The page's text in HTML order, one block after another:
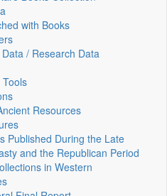
with Books
/ Research Data
Resources
Published During the Late
and the Republican Period
in Western